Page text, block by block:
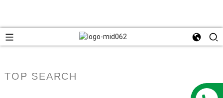
TOP SEARCH